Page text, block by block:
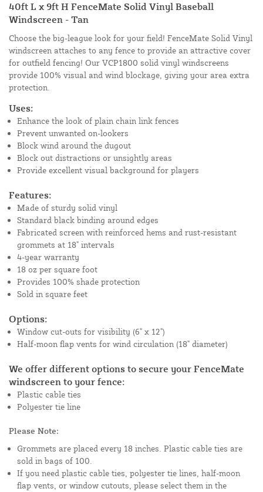
40ft L x 9ft H FenceMate Solid Vinyl Baseball
Windscreen - Tan
Choose the big-league look for your field! FenceMate Solid Vinyl
windscreen attaches to any fence to provide an attractive cover
for outfield fencing! Our VCP1800 solid vinyl windscreens
provide 100% visual and wind blockage, giving your area extra
protection.
Uses:
Enhance the look of plain chain link fences
Prevent unwanted on-lookers
Block wind around the dugout
Block out distractions or unsightly areas
Provide excellent visual background for players
Features:
Made of sturdy solid vinyl
Standard black binding around edges
Fabricated screen with reinforced hems and rust-resistant
grommets at 18" intervals
4-year warranty
18 oz per square foot
Provides 100% shade protection
Sold in square feet
Options:
Window cut-outs for visibility (6" x 12")
Half-moon flap vents for wind circulation (18" diameter)
We offer different options to secure your FenceMate
windscreen to your fence:
Plastic cable ties
Polyester tie line
Please Note:
Grommets are placed every 18 inches. Plastic cable ties are
sold in bags of 100.
If you need plastic cable ties, polyester tie lines, half-moon
flap vents, or window cutouts, please select them in the